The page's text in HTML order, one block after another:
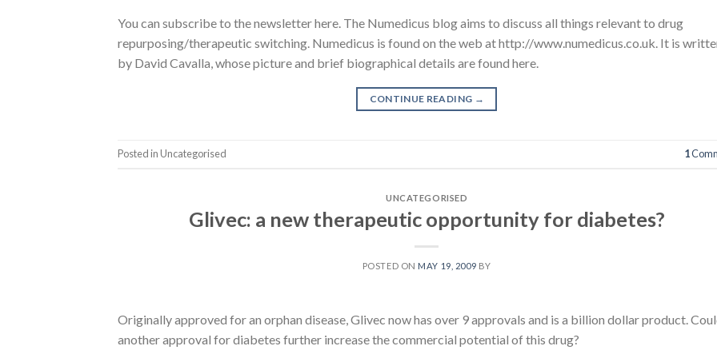
You can subscribe to the newsletter here. The Numedicus blog aims to discuss all things relevant to drug
repurposing/therapeutic switching. Numedicus is found on the web at http://www.numedicus.co.uk. It is
by David Cavalla, whose picture and brief biographical details are found here.
CONTINUE READING →
Posted in Uncategorised 1
UNCATEGORISED
Glivec: a new therapeutic opportunity for diabetes?
POSTED ON MAY 19, 2009 BY
Originally approved for an orphan disease, Glivec now has over 9 approvals and is a billion dollar product.
another approval for diabetes further increase the commercial potential of this drug?